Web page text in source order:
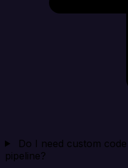
Do I need custom
pipeline?